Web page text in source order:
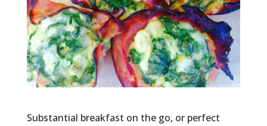
Substantial breakfast on the go, or perfect